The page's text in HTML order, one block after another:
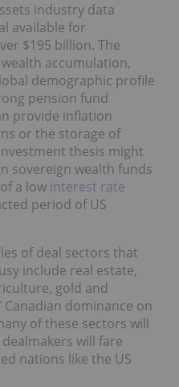
industry data
available for
$195 billion. The
accumulation,
demographic profile
pension fund
provide inflation
or the storage of
thesis might
sovereign wealth funds
a low interest rate
period of US
of deal sectors that
include real estate,
gold and
dominance on
of these sectors will
will fare
nations like the US